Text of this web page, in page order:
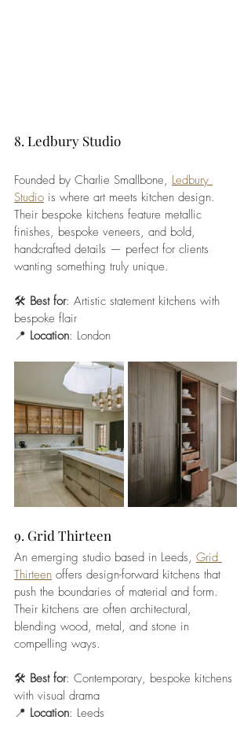
8. Ledbury Studio
Founded by Charlie Smallbone, Ledbury
Studio is where art meets kitchen design.
Their bespoke kitchens feature metallic
finishes, bespoke veneers, and bold,
handcrafted details — perfect for clients
wanting something truly unique.
🛠️ Best for: Artistic statement kitchens with
bespoke flair
📍 Location: London
9. Grid Thirteen
An emerging studio based in Leeds, Grid
Thirteen offers design-forward kitchens that
push the boundaries of material and form.
Their kitchens are often architectural,
blending wood, metal, and stone in
compelling ways.
🛠️ Best for: Contemporary, bespoke kitchens
with visual drama
📍 Location: Leeds